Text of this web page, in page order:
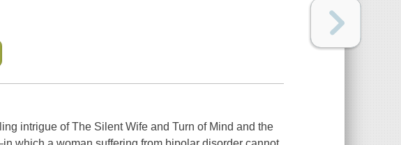
intrigue of The Silent Wife and Turn of Mind and the